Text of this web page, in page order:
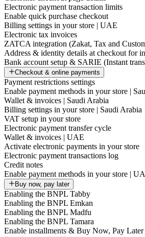
Electronic payment transaction limits
Enable quick purchase checkout
Billing settings in your store | UAE
Electronic tax invoices
ZATCA integration (Zakat, Tax and
Address & identity details at checkout for
Bank account setup & SARIE (Instant
Checkout & online payments
Payment restrictions settings
Enable payment methods in your store |
Wallet & invoices | Saudi Arabia
Billing settings in your store | Saudi Arabia
VAT setup in your store
Electronic payment transfer cycle
Wallet & invoices | UAE
Activate electronic payments in your store
Electronic payment transactions log
Credit notes
Enable payment methods in your store |
Buy now, pay later
Enabling the BNPL Tabby
Enabling the BNPL Emkan
Enabling the BNPL Madfu
Enabling the BNPL Tamara
Enable installments & Buy Now, Pay